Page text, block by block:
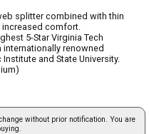
splitter combined with thin
comfort.
5-Star Virginia Tech
renowned
and State University.
without prior notification. You are